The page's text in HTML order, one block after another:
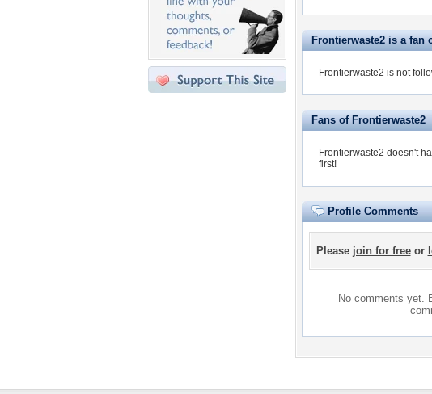
Frontierwaste2 is a fan
Frontierwaste2 is not
Fans of Frontierwaste2
Frontierwaste2 doesn't
first!
Profile Comments
Please join for freeor
No comments yet.